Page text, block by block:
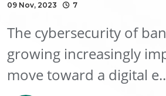
09 Nov, 2023 7
The cybersecurity of
growing increasingly
move toward a digital